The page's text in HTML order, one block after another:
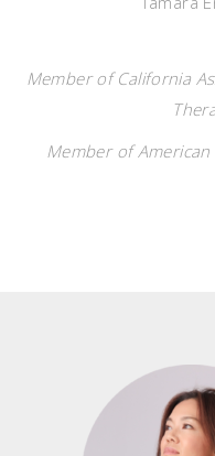
Member of California
Member of